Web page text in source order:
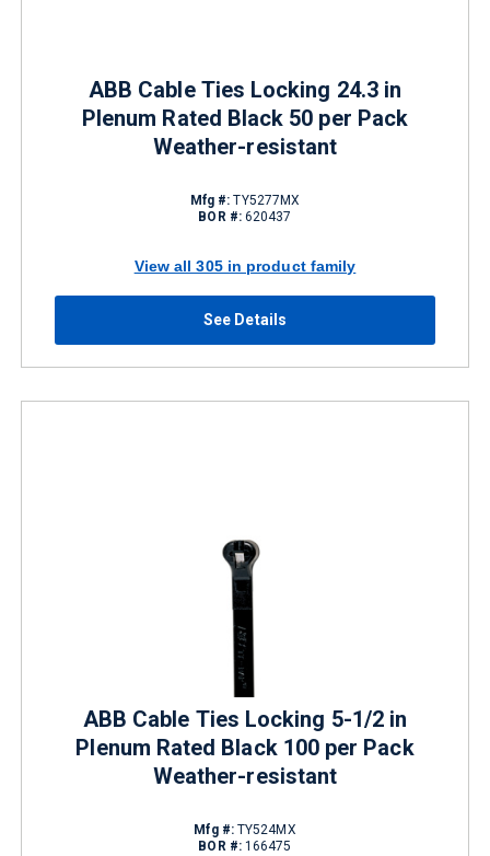
ABB Cable Ties Locking 24.3 in
Plenum Rated Black 50 per Pack
Weather-resistant
Mfg #: TY5277MX
BOR #: 620437
View all 305 in product family
See Details
ABB Cable Ties Locking 5-1/2 in
Plenum Rated Black 100 per Pack
Weather-resistant
Mfg #:TY524MX
BOR #: 166475